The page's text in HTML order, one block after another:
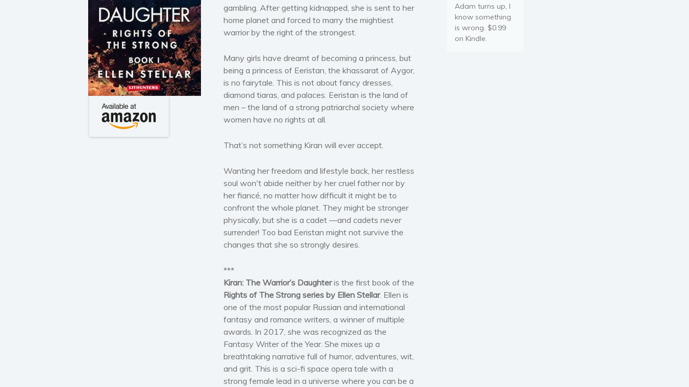
gambling. After getting kidnapped, she is sent to her
home planet and forced to marry the mightiest
warrior by the right of the strongest.
Many girls have dreamt of becoming a princess, but
being a princess of Eeristan, the khassarat of Aygor,
is no fairytale. This is not about fancy dresses,
diamond tiaras, and palaces. Eeristan is the land of
men – the land of a strong patriarchal society where
women have no rights at all.
That’s not something Kiran will ever accept.
Wanting her freedom and lifestyle back, her restless
soul won't abide neither by her cruel father nor by
her fiancé, no matter how difficult it might be to
confront the whole planet. They might be stronger
physically, but she is a cadet —and cadets never
surrender! Too bad Eeristan might not survive the
changes that she so strongly desires.
***
Kiran: The Warrior’s Daughteris the first book of the
Rights of The Strong series by Ellen Stellar. Ellen is
one of the most popular Russian and international
fantasy and romance writers, a winner of multiple
awards. In 2017, she was recognized as the
Fantasy Writer of the Year. She mixes up a
breathtaking narrative full of humor, adventures, wit,
and grit. This is a sci-fi space opera tale with a
strong female lead in a universe where you can be a
Adam turns up, I
know something
is wrong. $0.99
on Kindle.